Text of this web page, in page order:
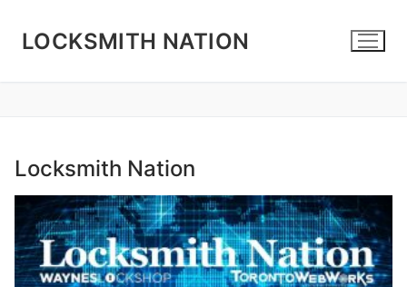
content
LOCKSMITH NATION
Locksmith Nation